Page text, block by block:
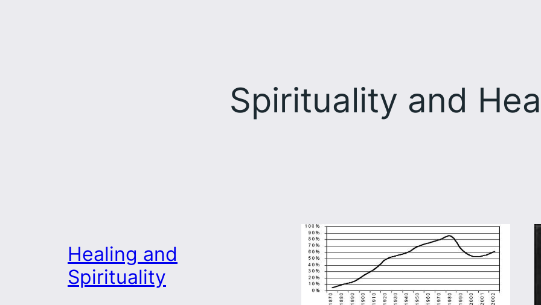
Spirituality and
Healing and
Spirituality